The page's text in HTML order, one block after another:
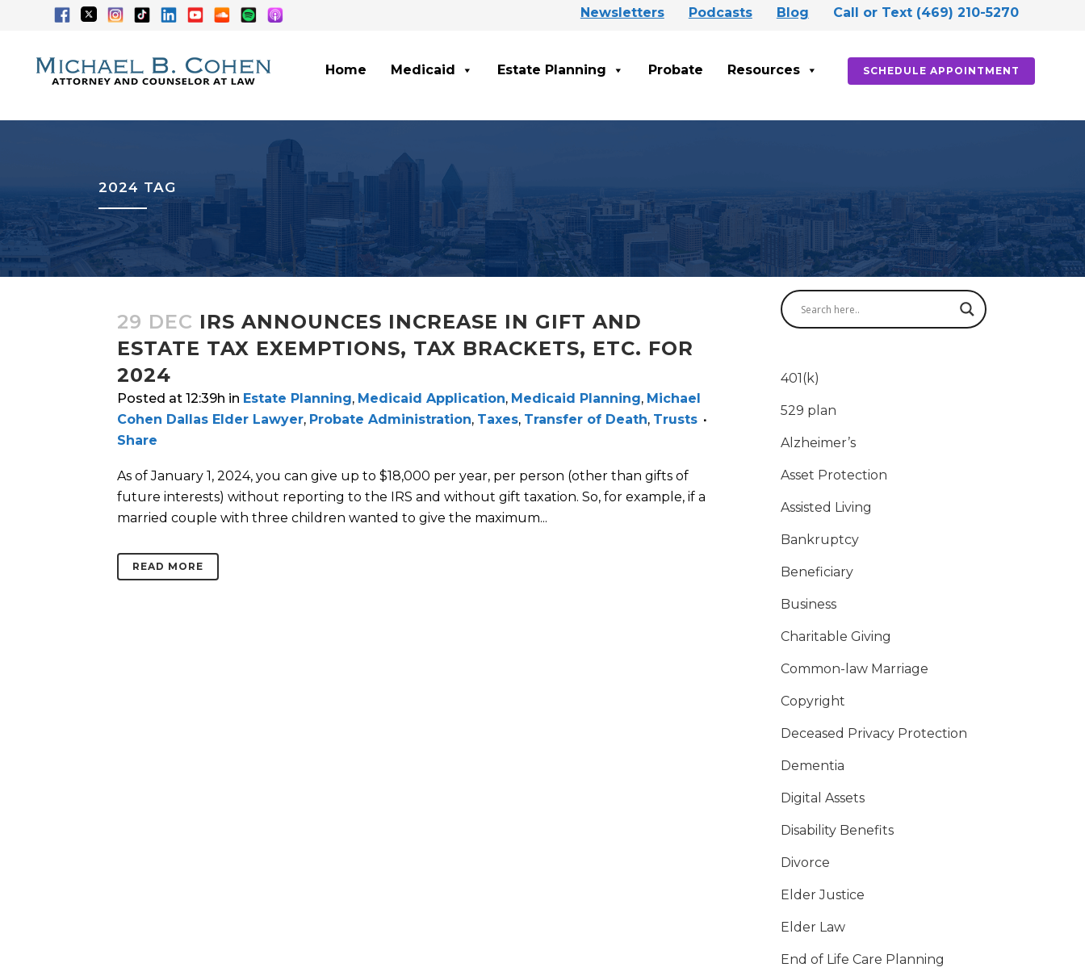
Newsletters Podcasts Blog Call or Text (469) 210-5270
SCHEDULE APPOINTMENT
Home Medicaid Estate Planning Probate Resources
2024 TAG
29 DEC IRS ANNOUNCES INCREASE IN GIFT AND
ESTATE TAX EXEMPTIONS, TAX BRACKETS, ETC. FOR
2024
Posted at 12:39h in Estate Planning, Medicaid Application, Medicaid Planning, Michael
Cohen Dallas Elder Lawyer, Probate Administration, Taxes, Transfer of Death, Trusts
Share
As of January 1, 2024, you can give up to $18,000 per year, per person (other than gifts of
future interests) without reporting to the IRS and without gift taxation. So, for example, if a
married couple with three children wanted to give the maximum...
READ MORE
401(k)
529 plan
Alzheimer’s
Asset Protection
Assisted Living
Bankruptcy
Beneficiary
Business
Charitable Giving
Common-law Marriage
Copyright
Deceased Privacy Protection
Dementia
Digital Assets
Disability Benefits
Divorce
Elder Justice
Elder Law
End of Life Care Planning